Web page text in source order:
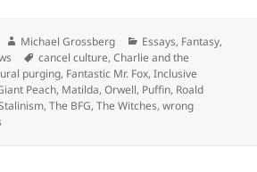
Author
Michael Grossberg Categories
Essays, Fantasy,
Tags
cancel culture,Charlie and the
purging, Fantastic Mr. Fox,Inclusive
Peach, Matilda,Orwell, Puffin, Roald
,The BFG,The Witches,wrong